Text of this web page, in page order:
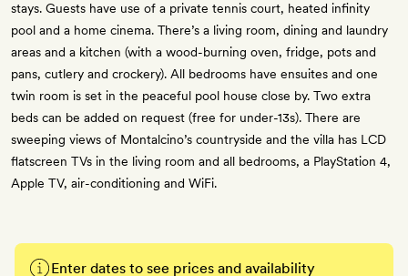
stays. Guests have use of a private tennis court, heated infinity
pool and a home cinema. There’s a living room, dining and laundry
areas and a kitchen (with a wood-burning oven, fridge, pots and
pans, cutlery and crockery). All bedrooms have ensuites and one
twin room is set in the peaceful pool house close by. Two extra
beds can be added on request (free for under-13s). There are
sweeping views of Montalcino’s countryside and the villa has LCD
flatscreen TVs in the living room and all bedrooms, a PlayStation 4,
Apple TV, air-conditioning and WiFi.
Enter dates to see prices and availability